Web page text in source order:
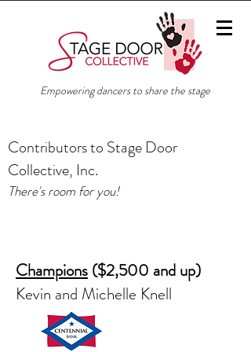
Empowering dancers to share the stage
Contributors to Stage Door
Collective, Inc.
There's room for you!
Champions ($2,500 and up)
Kevin and Michelle Knell